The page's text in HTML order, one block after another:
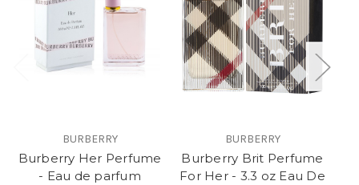
BURBERRY
Burberry Her Perfume
- Eau de parfum
BURBERRY
Burberry Brit Perfume
For Her - 3.3 oz Eau De